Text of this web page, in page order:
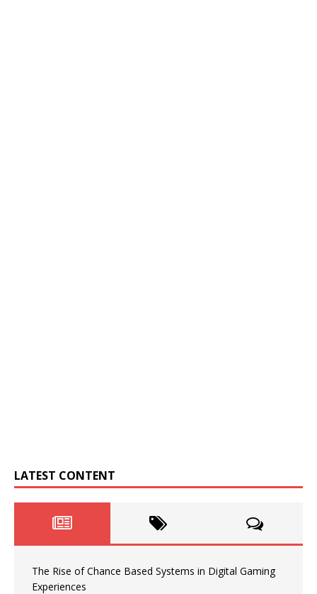
LATEST CONTENT
The Rise of Chance Based Systems in Digital Gaming
Experiences